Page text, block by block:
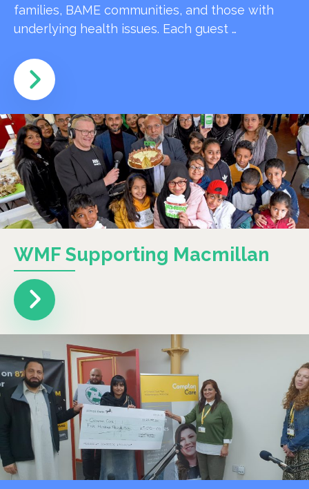
families, BAME communities, and those with
underlying health issues. Each guest …
WMF Supporting Macmillan